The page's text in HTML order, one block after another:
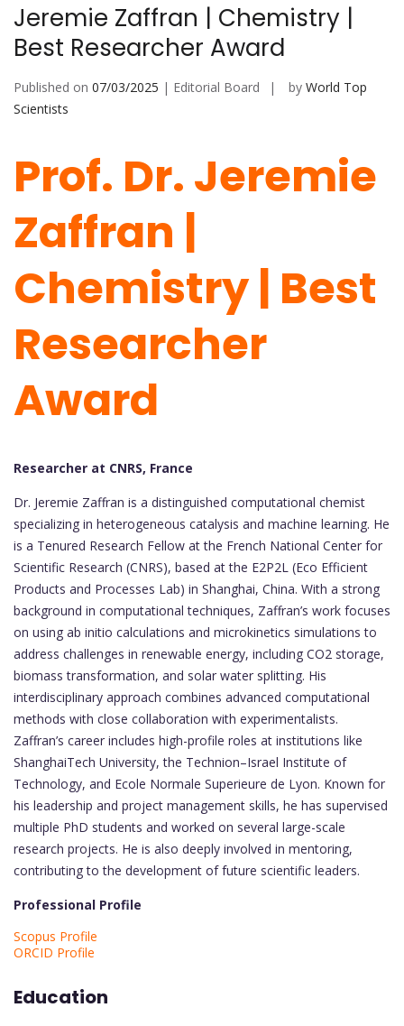
Jeremie Zaffran | Chemistry |
Best Researcher Award
Published on 07/03/2025 | Editorial Board by World Top
Scientists
Prof. Dr. Jeremie
Zaffran |
Chemistry | Best
Researcher
Award
Researcher at CNRS, France
Dr. Jeremie Zaffran is a distinguished computational chemist
specializing in heterogeneous catalysis and machine learning. He
is a Tenured Research Fellow at the French National Center for
Scientific Research (CNRS), based at the E2P2L (Eco Efficient
Products and Processes Lab) in Shanghai, China. With a strong
background in computational techniques, Zaffran’s work focuses
on using ab initio calculations and microkinetics simulations to
address challenges in renewable energy, including CO2 storage,
biomass transformation, and solar water splitting. His
interdisciplinary approach combines advanced computational
methods with close collaboration with experimentalists.
Zaffran’s career includes high-profile roles at institutions like
ShanghaiTech University, the Technion–Israel Institute of
Technology, and Ecole Normale Superieure de Lyon. Known for
his leadership and project management skills, he has supervised
multiple PhD students and worked on several large-scale
research projects. He is also deeply involved in mentoring,
contributing to the development of future scientific leaders.
Professional Profile
Scopus Profile
ORCID Profile
Education